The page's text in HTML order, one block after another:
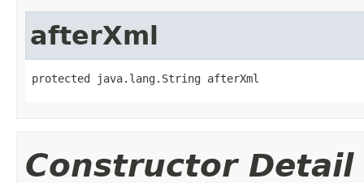
afterXml
protected java.lang.String afterXml
Constructor Detail